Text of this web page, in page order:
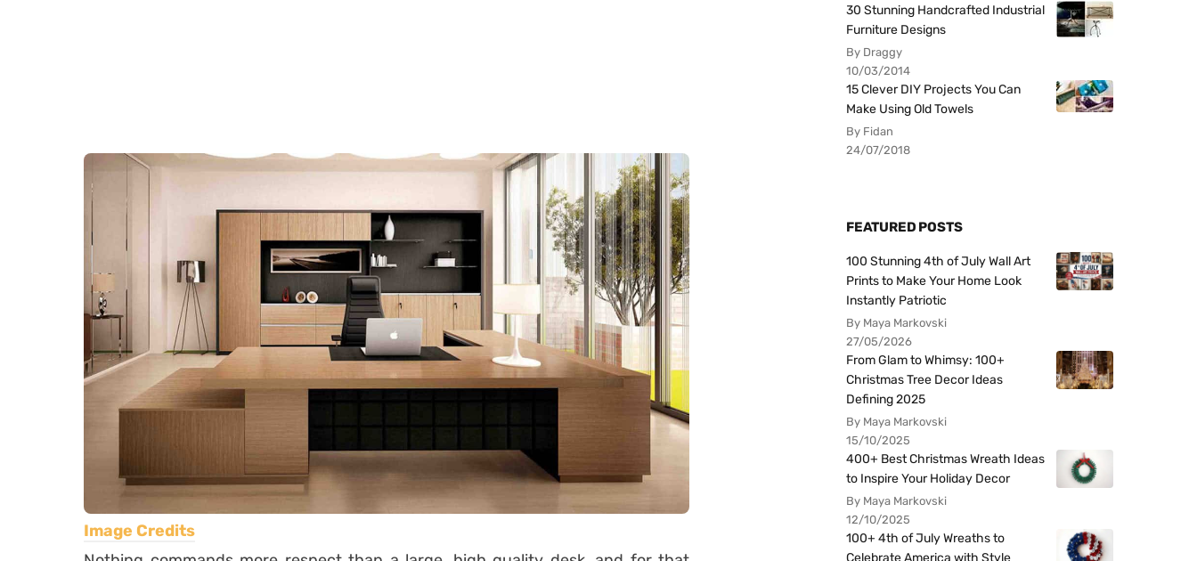
Image Credits
30 Stunning Handcrafted Industrial
Furniture Designs
By Draggy
10/03/2014
15 Clever DIY Projects You Can
Make Using Old Towels
By Fidan
24/07/2018
FEATURED POSTS
100 Stunning 4th of July Wall Art
Prints to Make Your Home Look
Instantly Patriotic
By Maya Markovski
27/05/2026
From Glam to Whimsy: 100+
Christmas Tree Decor Ideas
Defining 2025
By Maya Markovski
15/10/2025
400+ Best Christmas Wreath Ideas
to Inspire Your Holiday Decor
By Maya Markovski
12/10/2025
100+ 4th of July Wreaths to
Celebrate America with Style